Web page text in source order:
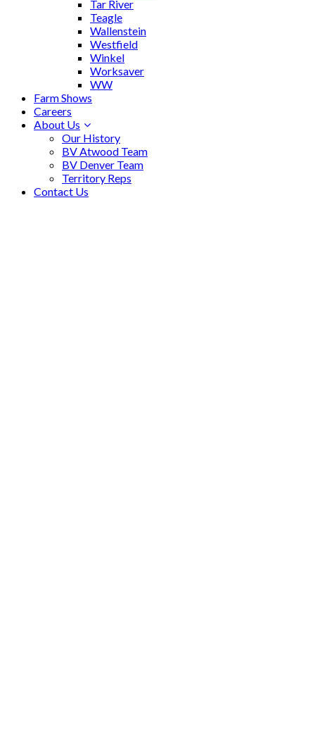
Tar River
Teagle
Wallenstein
Westfield
Winkel
Worksaver
WW
Farm Shows
Careers
About Us
Our History
BV Atwood Team
BV Denver Team
Territory Reps
Contact Us